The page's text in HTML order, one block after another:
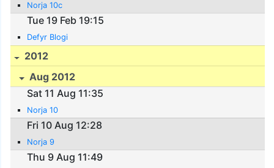
Norja 10c
Tue 19 Feb 19:15
Defyr Blogi
2012
Aug 2012
Sat 11 Aug 11:35
Norja 10
Fri 10 Aug 12:28
Norja 9
Thu 9 Aug 11:49